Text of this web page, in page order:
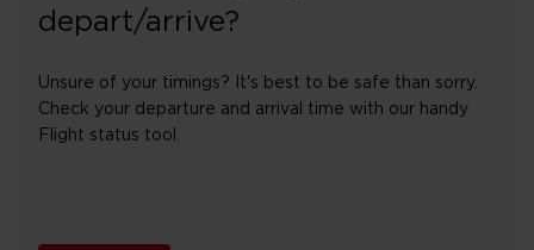
depart/arrive?
Unsure of your timings? It's best to be safe than sorry.
Check your departure and arrival time with our handy
Flight status tool.